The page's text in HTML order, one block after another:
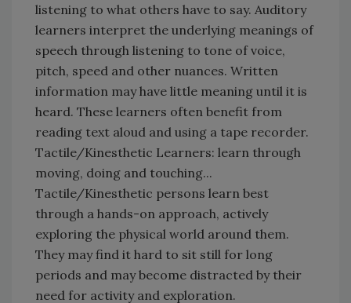
listening to what others have to say. Auditory
learners interpret the underlying meanings of
speech through listening to tone of voice,
pitch, speed and other nuances. Written
information may have little meaning until it is
heard. These learners often benefit from
reading text aloud and using a tape recorder.
Tactile/Kinesthetic Learners: learn through
moving, doing and touching...
Tactile/Kinesthetic persons learn best
through a hands-on approach, actively
exploring the physical world around them.
They may find it hard to sit still for long
periods and may become distracted by their
need for activity and exploration.